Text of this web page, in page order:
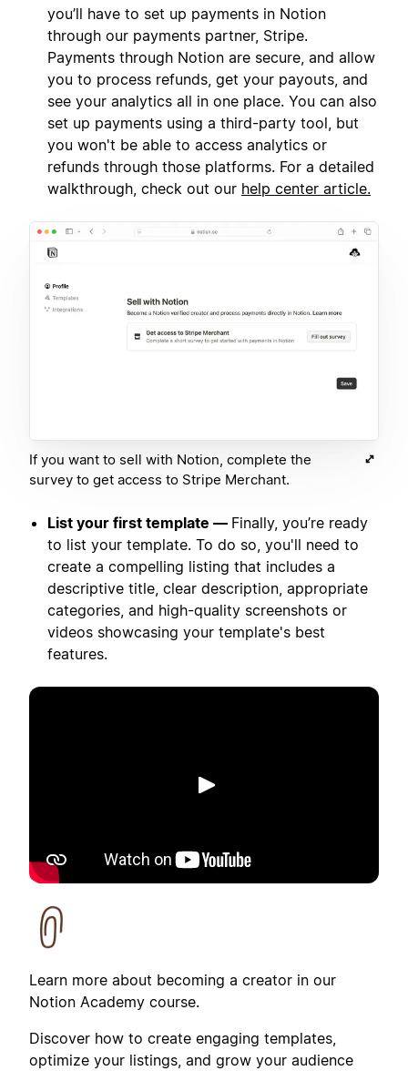
you’ll have to set up payments in Notion
through our payments partner, Stripe.
Payments through Notion are secure, and allow
you to process refunds, get your payouts, and
see your analytics all in one place. You can also
set up payments using a third-party tool, but
you won't be able to access analytics or
refunds through those platforms. For a detailed
walkthrough, check out our help center article.
If you want to sell with Notion, complete the
survey to get access to Stripe Merchant.
List your first template — Finally, you’re ready
to list your template. To do so, you'll need to
create a compelling listing that includes a
descriptive title, clear description, appropriate
categories, and high-quality screenshots or
videos showcasing your template's best
features.
Play
Learn more about becoming a creator in our
Notion Academy course.
Discover how to create engaging templates,
optimize your listings, and grow your audience